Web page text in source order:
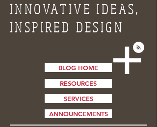
INNOVATIVE IDEAS,
INSPIRED DESIGN
BLOG HOME
RESOURCES
SERVICES
ANNOUNCEMENTS